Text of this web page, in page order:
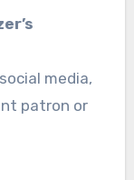
media,
patron or